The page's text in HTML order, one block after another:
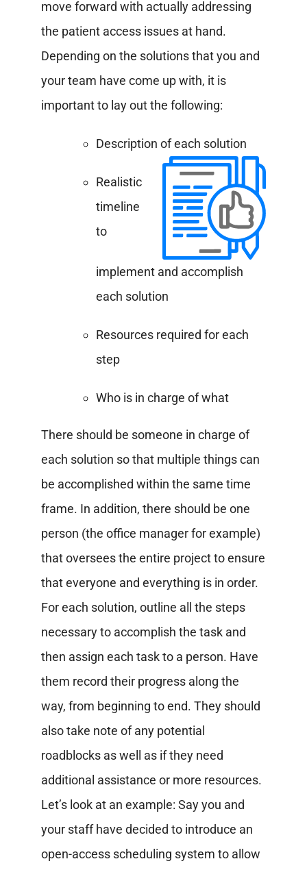
move forward with actually addressing
the patient access issues at hand.
Depending on the solutions that you and
your team have come up with, it is
important to lay out the following:
Description of each solution
Realistic
timeline
to
implement and accomplish
each solution
Resources required for each
step
Who is in charge of what
There should be someone in charge of
each solution so that multiple things can
be accomplished within the same time
frame. In addition, there should be one
person (the office manager for example)
that oversees the entire project to ensure
that everyone and everything is in order.
For each solution, outline all the steps
necessary to accomplish the task and
then assign each task to a person. Have
them record their progress along the
way, from beginning to end. They should
also take note of any potential
roadblocks as well as if they need
additional assistance or more resources.
Let’s look at an example: Say you and
your staff have decided to introduce an
open-access scheduling system to allow